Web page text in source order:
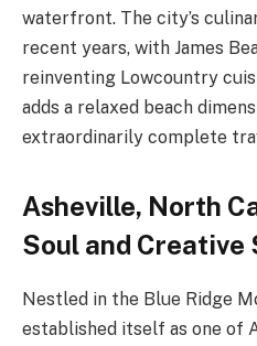
waterfront. The city’s
recent years, with James
reinventing Lowcountry
adds a relaxed beach
extraordinarily complete
Asheville, North
Soul and Creative
Nestled in the Blue Ridge
established itself as one of